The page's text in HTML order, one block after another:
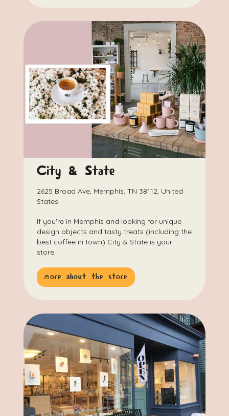
City & State
2625 Broad Ave, Memphis, TN 38112, United
States
If you're in Memphis and looking for unique
design objects and tasty treats (including the
best coffee in town) City & State is your
store.
more about the store